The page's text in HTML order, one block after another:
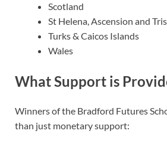
Scotland
St Helena, Ascension and
Turks & Caicos Islands
Wales
What Support is
Winners of the Bradford Futures
than just monetary support: